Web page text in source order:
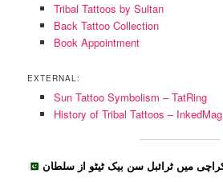
Tribal Tattoos by Sultan
Back Tattoo Collection
Book Appointment
EXTERNAL:
Sun Tattoo Symbolism – TatRing
History of Tribal Tattoos – InkedMag
میں ٹرائبل سن بیک ٹیٹو از سلطان